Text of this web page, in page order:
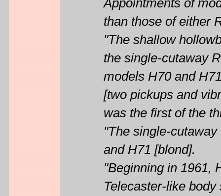
Appointments of
than those of either
"The shallow
the single-cutaway
models H70 and
[two pickups and
was the first of the
"The single-
and H71 [blond].
"Beginning in 1961,
Telecaster-like